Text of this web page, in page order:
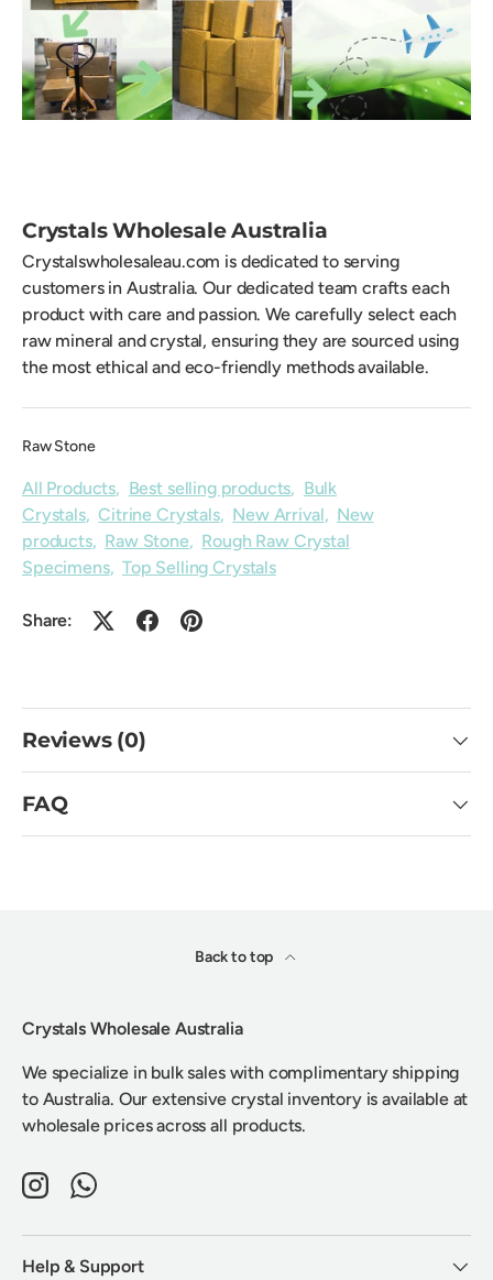
Crystals Wholesale Australia
Crystalswholesaleau.com is dedicated to serving
customers in Australia. Our dedicated team crafts each
product with care and passion. We carefully select each
raw mineral and crystal, ensuring they are sourced using
the most ethical and eco-friendly methods available.
Raw Stone
All Products, Best selling products, Bulk
Crystals,Citrine Crystals, New Arrival, New
products, Raw Stone, Rough Raw Crystal
Specimens,Top Selling Crystals
Share:
Reviews (0)
FAQ
Back to top
Crystals Wholesale Australia
We specialize in bulk sales with complimentary shipping
to Australia. Our extensive crystal inventory is available at
wholesale prices across all products.
InstagramWhatsApp
Help & Support